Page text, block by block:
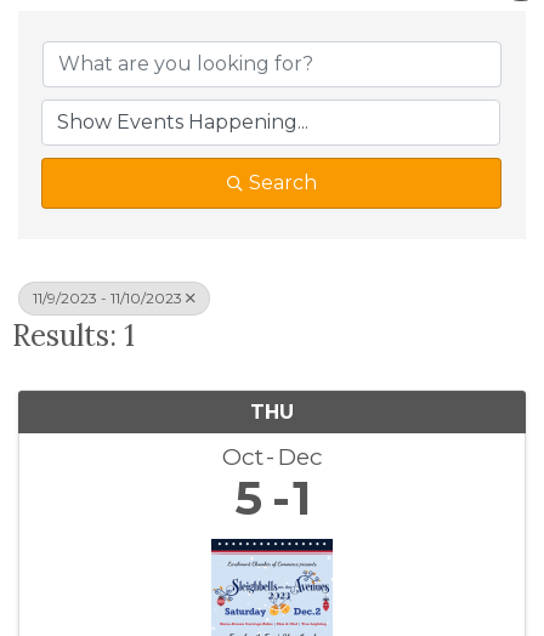
Search
11/9/2023 - 11/10/2023
Results: 1
THU
Oct Dec
5 1